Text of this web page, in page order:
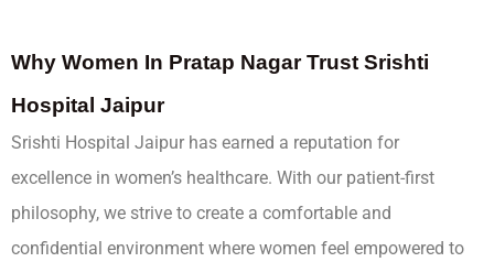
Why Women In Pratap Nagar Trust Srishti
Hospital Jaipur
Srishti Hospital Jaipur has earned a reputation for
excellence in women’s healthcare. With our patient-first
philosophy, we strive to create a comfortable and
confidential environment where women feel empowered to